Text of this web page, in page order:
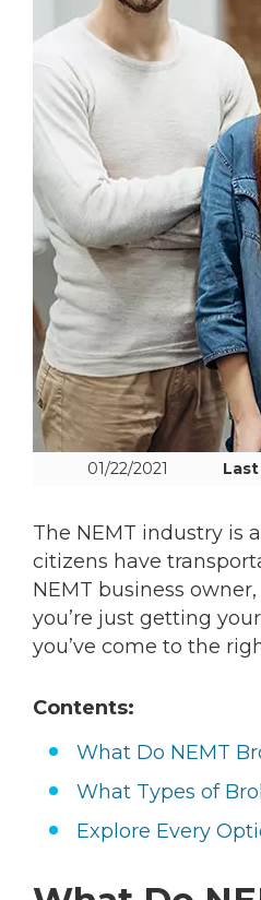
01/22/2021
The NEMT industry is
citizens have
NEMT business
you’re just getting
you’ve come to the
Contents:
What Do NEMT
What Types of
Explore Every